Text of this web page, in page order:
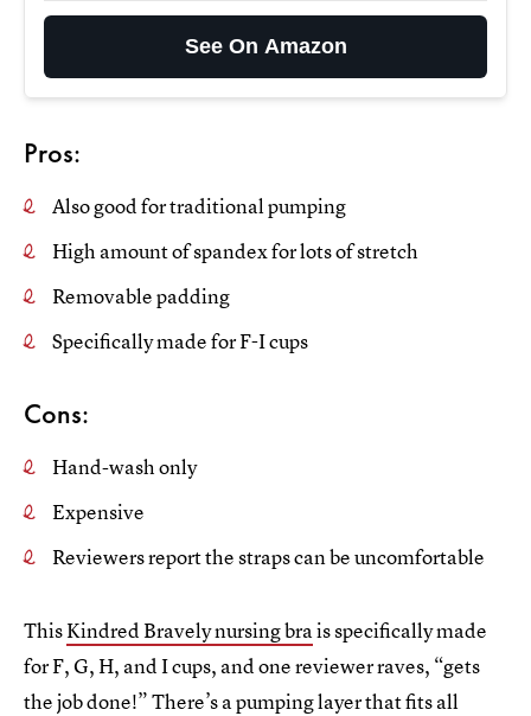
See On Amazon
Pros:
Also good for traditional pumping
High amount of spandex for lots of stretch
Removable padding
Specifically made for F-I cups
Cons:
Hand-wash only
Expensive
Reviewers report the straps can be uncomfortable
ThisKindred Bravely nursing brais specifically made
for F, G, H, and I cups, and one reviewer raves, “gets
the job done!” There’s a pumping layer that fits all